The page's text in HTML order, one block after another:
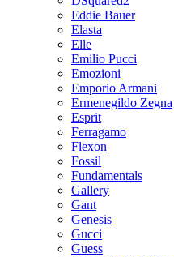
Eddie Bauer
Elasta
Elle
Emilio Pucci
Emozioni
Emporio Armani
Ermenegildo Zegna
Esprit
Ferragamo
Flexon
Fossil
Fundamentals
Gallery
Gant
Genesis
Gucci
Guess